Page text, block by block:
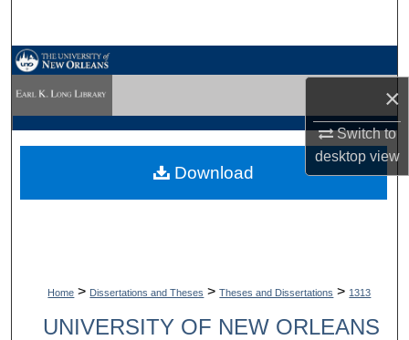
×
Switch to
desktopview
My Account
Digital Commons Network™
Home > Dissertations and Theses > Theses and Dissertations > 1313
UNIVERSITY OF NEW ORLEANS
Download